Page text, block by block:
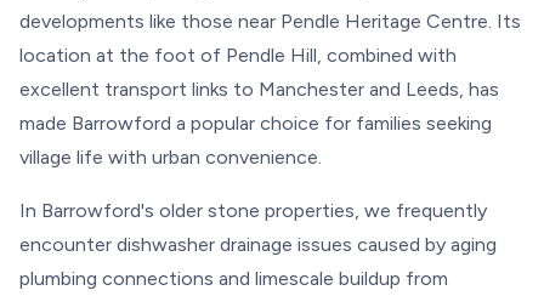
developments like those near Pendle Heritage Centre. Its
location at the foot of Pendle Hill, combined with
excellent transport links to Manchester and Leeds, has
made Barrowford a popular choice for families seeking
village life with urban convenience.
In Barrowford's older stone properties, we frequently
encounter dishwasher drainage issues caused by aging
plumbing connections and limescale buildup from